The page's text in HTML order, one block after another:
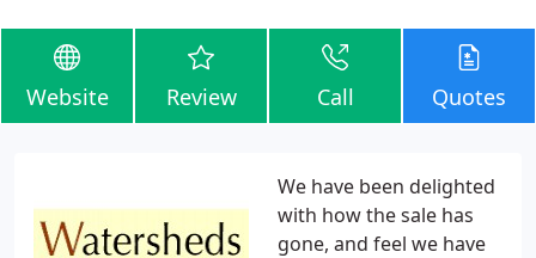
Website Review Call Quotes
We have been delighted
with how the sale has
gone, and feel we have